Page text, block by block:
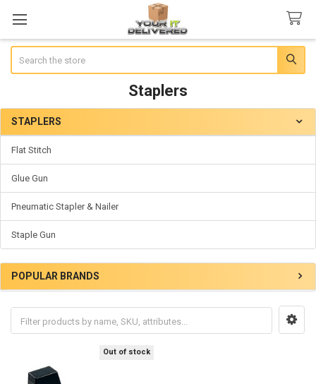
Staplers
Sidebar
STAPLERS
Flat Stitch
Glue Gun
Pneumatic Stapler & Nailer
Staple Gun
POPULAR BRANDS
Out of stock